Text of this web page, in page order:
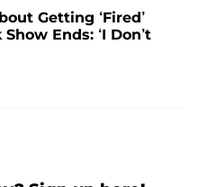
Getting ‘Fired’
Ends: ‘I Don’t